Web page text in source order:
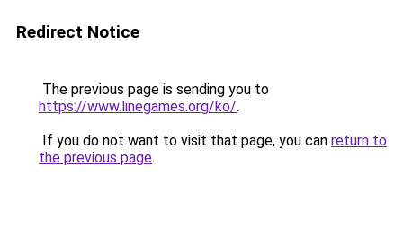
Redirect Notice
The previous page is sending you to
https://www.linegames.org/ko/.
If you do not want to visit that page, you can return to
the previous page.